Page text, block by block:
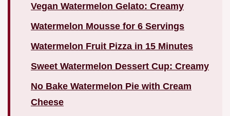
Vegan Watermelon Gelato: Creamy
Watermelon Mousse for 6 Servings
Watermelon Fruit Pizza in 15 Minutes
Sweet Watermelon Dessert Cup: Creamy
No Bake Watermelon Pie with Cream
Cheese